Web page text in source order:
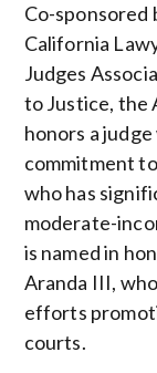
Co-sponsored
California
Judges
to Justice, the
honors a
commitment
who has
moderate-
is named in
Aranda III,
efforts
courts.